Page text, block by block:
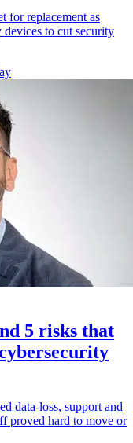
for replacement as
to cut security
5 risks that
data-loss, support and
proved hard to move or